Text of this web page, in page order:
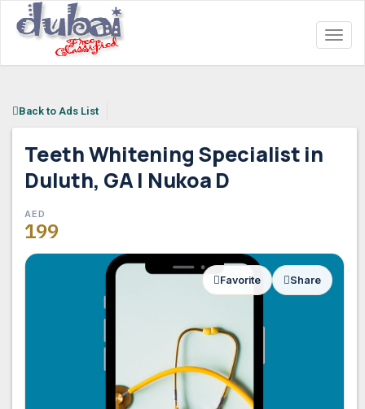
Toggle
Back to Ads List
Teeth Whitening Specialist in
Duluth, GA | Nukoa D
199
AED
199
Favorite Share